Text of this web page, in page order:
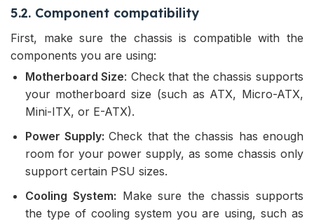
5.2. Component compatibility
First, make sure the chassis is compatible with the
components you are using:
Motherboard Size: Check that the chassis supports
your motherboard size (such as ATX, Micro-ATX,
Mini-ITX, or E-ATX).
Power Supply:Check that the chassis has enough
room for your power supply, as some chassis only
support certain PSU sizes.
Cooling System: Make sure the chassis supports
the type of cooling system you are using, such as